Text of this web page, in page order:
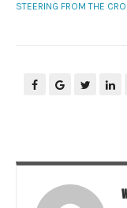
STEERING FROM THE